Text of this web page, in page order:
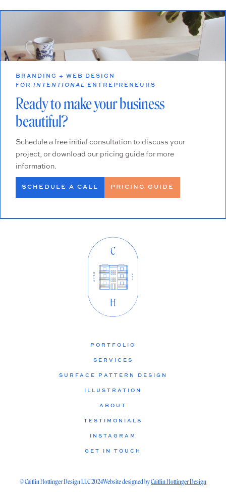
BRANDING + WEB DESIGN
FOR INTENTIONAL ENTREPRENEURS
Ready to make your business
beautiful?
Schedule a free initial consultation to discuss your
project, or download our pricing guide for more
information.
SCHEDULE A CALL PRICING GUIDE
PORTFOLIO
SERVICES
SURFACE PATTERN DESIGN
ILLUSTRATION
ABOUT
TESTIMONIALS
INSTAGRAM
GET IN TOUCH
© Caitlin Hottinger Design LLC 2024Website designed byCaitlin Hottinger Design